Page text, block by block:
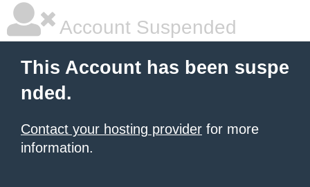
Account Suspended
This Account has been suspe
nded.
Contact your hosting provider for more
information.